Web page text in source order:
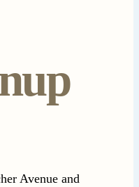
Avenue and